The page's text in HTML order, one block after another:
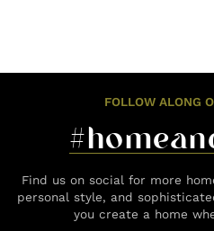
FOLLOW ALONG
Find us on social for more
personal style, and
you create a home